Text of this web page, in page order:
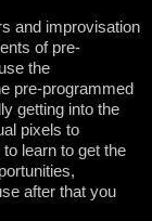
and improvisation
of pre-
the
pre-programmed
getting into the
pixels to
learn to get the
after that you